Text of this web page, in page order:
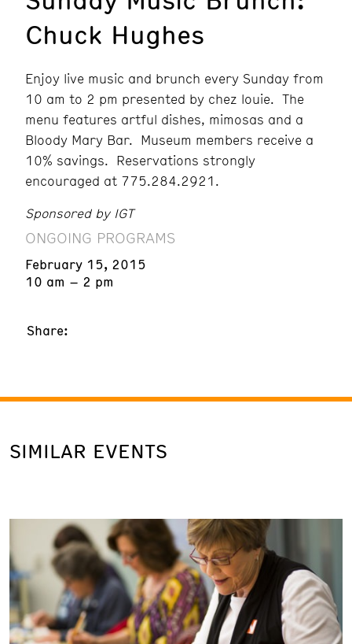
Chuck Hughes
Enjoy live music and brunch every Sunday from
10 am to 2 pm presented by chez louie. The
menu features artful dishes, mimosas and a
Bloody Mary Bar. Museum members receive a
10% savings. Reservations strongly
encouraged at 775.284.2921.
Sponsored by IGT
ONGOING PROGRAMS
February 15, 2015
10 am – 2 pm
Share:
SIMILAR EVENTS